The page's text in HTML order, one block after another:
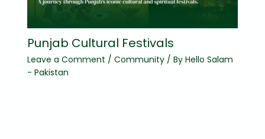
Punjab Cultural Festivals
Leave a Comment / Community/ By Hello Salam
- Pakistan